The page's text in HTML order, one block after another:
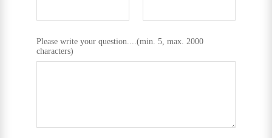
Please write your question....(min. 5, max. 2000
characters)